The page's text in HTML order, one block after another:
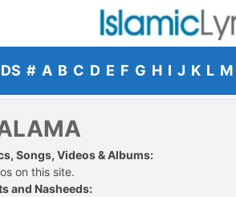
# A B C D E F G H I J K L M
Songs, Videos & Albums:
on this site.
and Nasheeds: